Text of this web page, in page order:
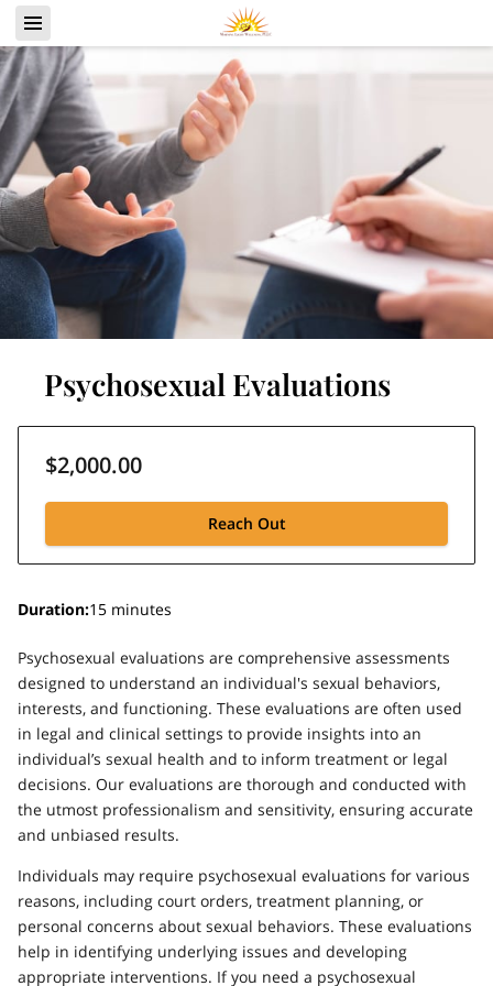
Psychosexual Evaluations
$2,000.00
Reach Out
Duration:15 minutes
Psychosexual evaluations are comprehensive assessments
designed to understand an individual's sexual behaviors,
interests, and functioning. These evaluations are often used
in legal and clinical settings to provide insights into an
individual’s sexual health and to inform treatment or legal
decisions. Our evaluations are thorough and conducted with
the utmost professionalism and sensitivity, ensuring accurate
and unbiased results.
Individuals may require psychosexual evaluations for various
reasons, including court orders, treatment planning, or
personal concerns about sexual behaviors. These evaluations
help in identifying underlying issues and developing
appropriate interventions. If you need a psychosexual